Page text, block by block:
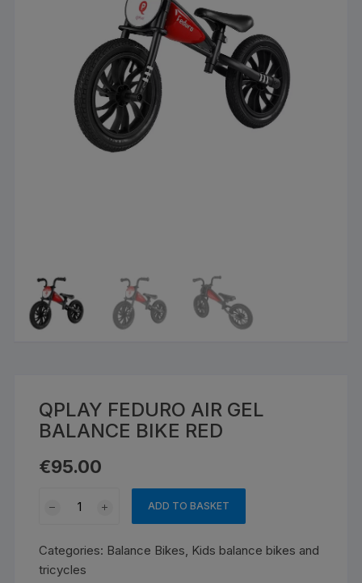
QPLAY FEDURO AIR GEL
BALANCE BIKE RED
€95.00
FEDURO
GEL
BALANCE
ADD TO BASKET
Categories: Balance Bikes, Kids balance bikes and
tricycles